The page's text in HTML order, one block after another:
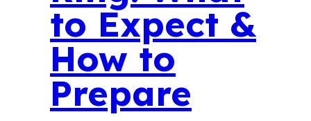
to Expect &
How to
Prepare